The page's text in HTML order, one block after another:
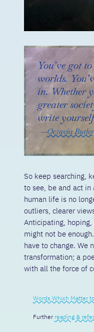
You’ve got
worlds.
in. Whether
greater
write
Octavia Butler
So keep searching,
to see, be and act
human life is no
outliers, clearer
Anticipating,
might not be
have to change. We
transformation; a
with all the force of
Words Which Matter
Further reading &